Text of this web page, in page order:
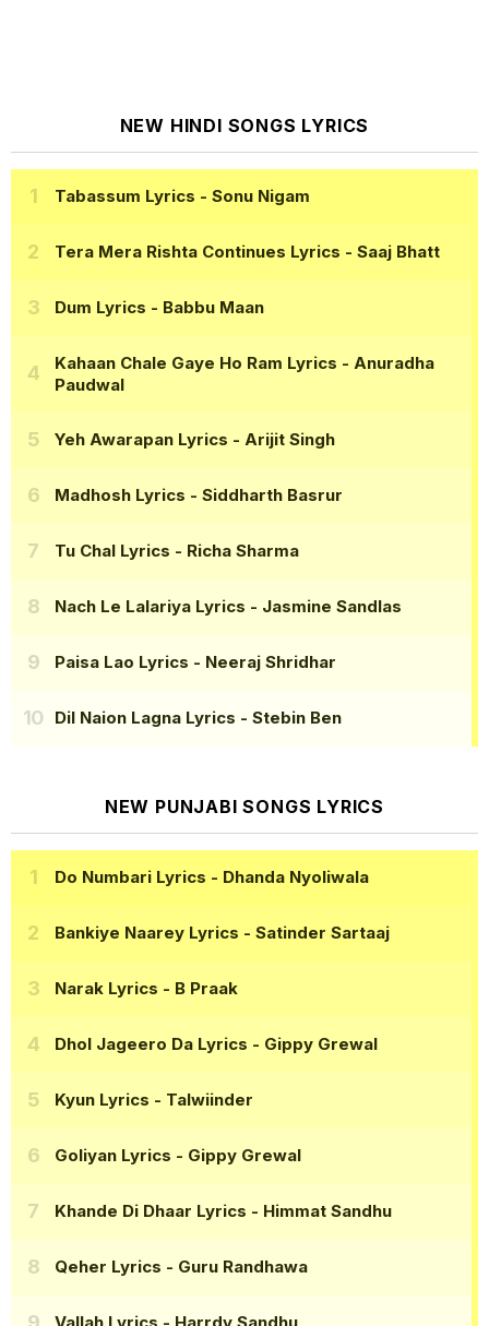
NEW HINDI SONGS LYRICS
Tabassum Lyrics - Sonu Nigam
Tera Mera Rishta Continues Lyrics - Saaj Bhatt
Dum Lyrics - Babbu Maan
Kahaan Chale Gaye Ho Ram Lyrics - Anuradha
Paudwal
Yeh Awarapan Lyrics - Arijit Singh
Madhosh Lyrics - Siddharth Basrur
Tu Chal Lyrics - Richa Sharma
Nach Le Lalariya Lyrics - Jasmine Sandlas
Paisa Lao Lyrics - Neeraj Shridhar
Dil Naion Lagna Lyrics - Stebin Ben
NEW PUNJABI SONGS LYRICS
Do Numbari Lyrics - Dhanda Nyoliwala
Bankiye Naarey Lyrics - Satinder Sartaaj
Narak Lyrics - B Praak
Dhol Jageero Da Lyrics - Gippy Grewal
Kyun Lyrics - Talwiinder
Goliyan Lyrics - Gippy Grewal
Khande Di Dhaar Lyrics - Himmat Sandhu
Qeher Lyrics - Guru Randhawa